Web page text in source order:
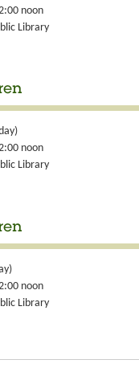
noon
Library
noon
Library
noon
Library